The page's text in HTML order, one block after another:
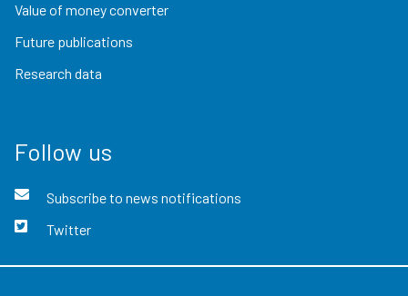
Value of money converter
Future publications
Research data
Follow us
Subscribe to news notifications
Twitter